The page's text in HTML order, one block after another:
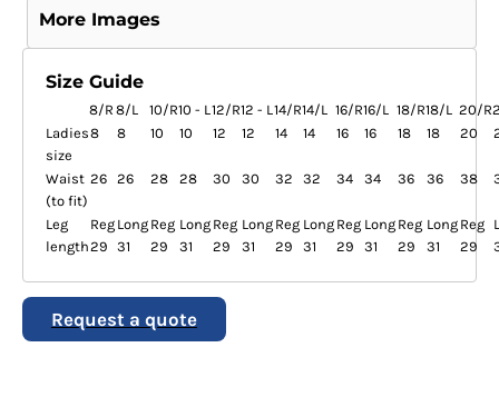
More Images
Size Guide
8/R 8/L 10/R10 - L12/R12 - L14/R14/L 16/R16/L 18/R18/L 20/R
Ladies
size
8 8 10 10 12 12 14 14 16 16 18 18 20
Waist
(to fit)
26 26 28 28 30 30 32 32 34 34 36 36 38
Leg
length
Reg
29
Long
31
Reg
29
Long
31
Reg
29
Long
31
Reg
29
Long
31
Reg
29
Long
31
Reg
29
Long
31
Reg
29
Request a quote